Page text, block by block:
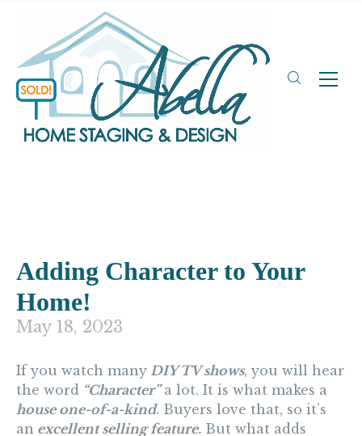
Adding Character to Your
Home!
May 18, 2023
If you watch many DIY TV shows, you will hear
the word “Character” a lot. It is what makes a
house one-of-a-kind. Buyers love that, so it’s
an excellent selling feature. But what adds